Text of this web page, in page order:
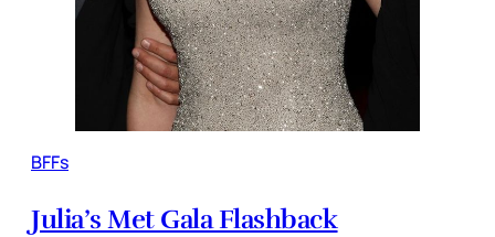
BFFs
Julia’s Met Gala Flashback